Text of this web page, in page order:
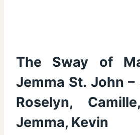
The Sway of
Jemma St. John –
Roselyn,
Jemma, Kevin